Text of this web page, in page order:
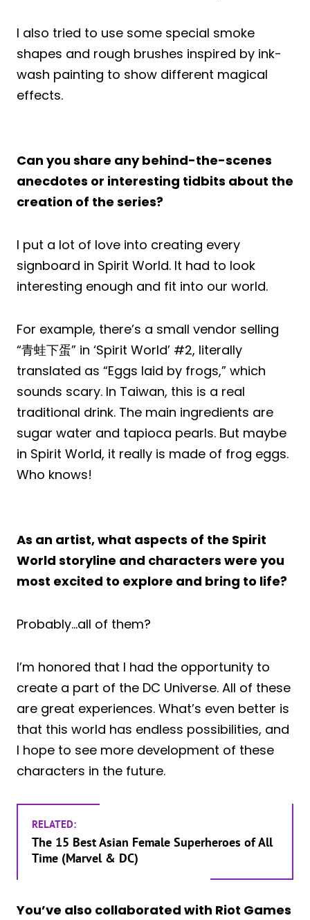
I also tried to use some special smoke
shapes and rough brushes inspired by ink-
wash painting to show different magical
effects.
Can you share any behind-the-scenes
anecdotes or interesting tidbits about the
creation of the series?
I put a lot of love into creating every
signboard in Spirit World. It had to look
interesting enough and fit into our world.
For example, there’s a small vendor selling
“青蛙下蛋” in ‘Spirit World’ #2, literally
translated as “Eggs laid by frogs,” which
sounds scary. In Taiwan, this is a real
traditional drink. The main ingredients are
sugar water and tapioca pearls. But maybe
in Spirit World, it really is made of frog eggs.
Who knows!
As an artist, what aspects of the Spirit
World storyline and characters were you
most excited to explore and bring to life?
Probably…all of them?
I’m honored that I had the opportunity to
create a part of the DC Universe. All of these
are great experiences. What’s even better is
that this world has endless possibilities, and
I hope to see more development of these
characters in the future.
RELATED:
The 15 Best Asian Female Superheroes of All
Time (Marvel & DC)
You’ve also collaborated with Riot Games